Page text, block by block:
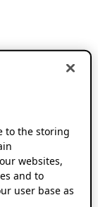
to the storing
websites,
and to
user base as